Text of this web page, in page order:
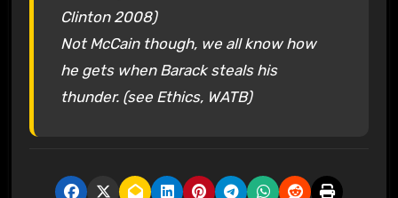
Clinton 2008)
Not McCain though, we all know how
he gets when Barack steals his
thunder. (see Ethics, WATB)